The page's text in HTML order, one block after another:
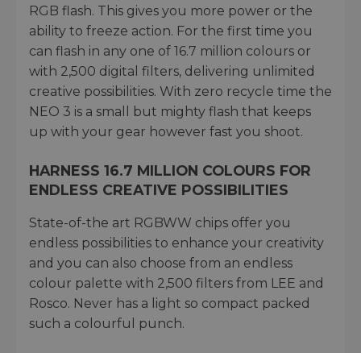
RGB flash. This gives you more power or the
ability to freeze action. For the first time you
can flash in any one of 16.7 million colours or
with 2,500 digital filters, delivering unlimited
creative possibilities. With zero recycle time the
NEO 3 is a small but mighty flash that keeps
up with your gear however fast you shoot.
HARNESS 16.7 MILLION COLOURS FOR
ENDLESS CREATIVE POSSIBILITIES
State-of-the art RGBWW chips offer you
endless possibilities to enhance your creativity
and you can also choose from an endless
colour palette with 2,500 filters from LEE and
Rosco. Never has a light so compact packed
such a colourful punch.